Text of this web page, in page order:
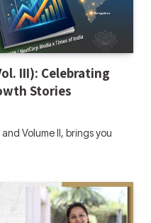
III): Celebrating
Stories
Volume II, brings you